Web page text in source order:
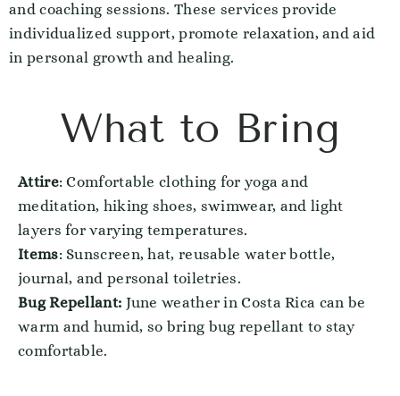
and coaching sessions. These services provide
individualized support, promote relaxation, and aid
in personal growth and healing.
What to Bring
Attire: Comfortable clothing for yoga and
meditation, hiking shoes, swimwear, and light
layers for varying temperatures.
Items: Sunscreen, hat, reusable water bottle,
journal, and personal toiletries.
Bug Repellant: June weather in Costa Rica can be
warm and humid, so bring bug repellant to stay
comfortable.